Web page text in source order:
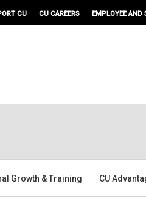
CU CU CAREERS EMPLOYEE AND
Growth & Training CU